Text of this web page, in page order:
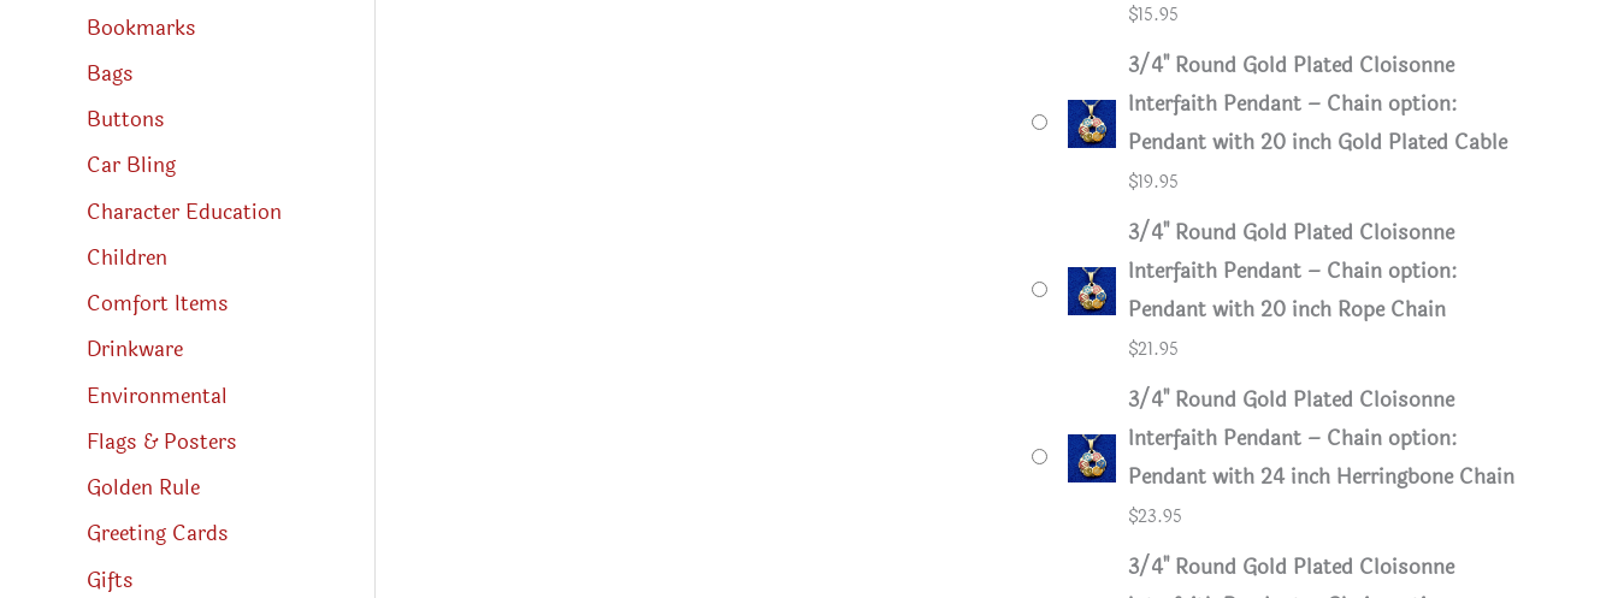
Bookmarks
Bags
Buttons
Car Bling
Character Education
Children
Comfort Items
Drinkware
Environmental
Flags & Posters
Golden Rule
Greeting Cards
Gifts
$15.95
3/4" Round Gold Plated Cloisonne
Interfaith Pendant – Chain option:
Pendant with 20 inch Gold Plated Cable
$19.95
3/4" Round Gold Plated Cloisonne
Interfaith Pendant – Chain option:
Pendant with 20 inch Rope Chain
$21.95
3/4" Round Gold Plated Cloisonne
Interfaith Pendant – Chain option:
Pendant with 24 inch Herringbone Chain
$23.95
3/4" Round Gold Plated Cloisonne